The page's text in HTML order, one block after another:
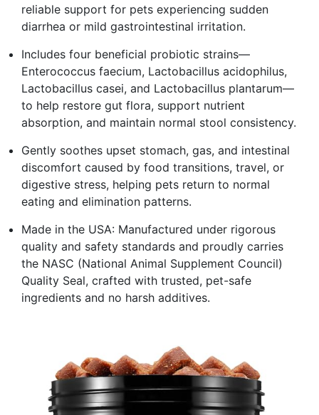
reliable support for pets experiencing sudden
diarrhea or mild gastrointestinal irritation.
Includes four beneficial probiotic strains—
Enterococcus faecium, Lactobacillus acidophilus,
Lactobacillus casei, and Lactobacillus plantarum—
to help restore gut flora, support nutrient
absorption, and maintain normal stool consistency.
Gently soothes upset stomach, gas, and intestinal
discomfort caused by food transitions, travel, or
digestive stress, helping pets return to normal
eating and elimination patterns.
Made in the USA: Manufactured under rigorous
quality and safety standards and proudly carries
the NASC (National Animal Supplement Council)
Quality Seal, crafted with trusted, pet-safe
ingredients and no harsh additives.